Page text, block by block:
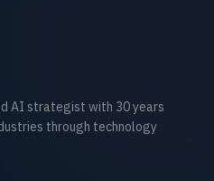
AI strategist with 30 years
through technology